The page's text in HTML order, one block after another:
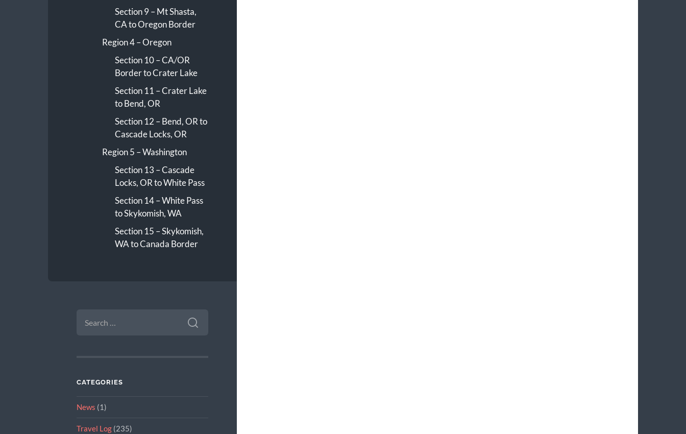
Section 9 – Mt Shasta,
CA to Oregon Border
Region 4 – Oregon
Section 10 – CA/OR
Border to Crater Lake
Section 11 – Crater Lake
to Bend, OR
Section 12 – Bend, OR to
Cascade Locks, OR
Region 5 – Washington
Section 13 – Cascade
Locks, OR to White Pass
Section 14 – White Pass
to Skykomish, WA
Section 15 – Skykomish,
WA to Canada Border
FOR:
CATEGORIES
News (1)
Travel Log(235)